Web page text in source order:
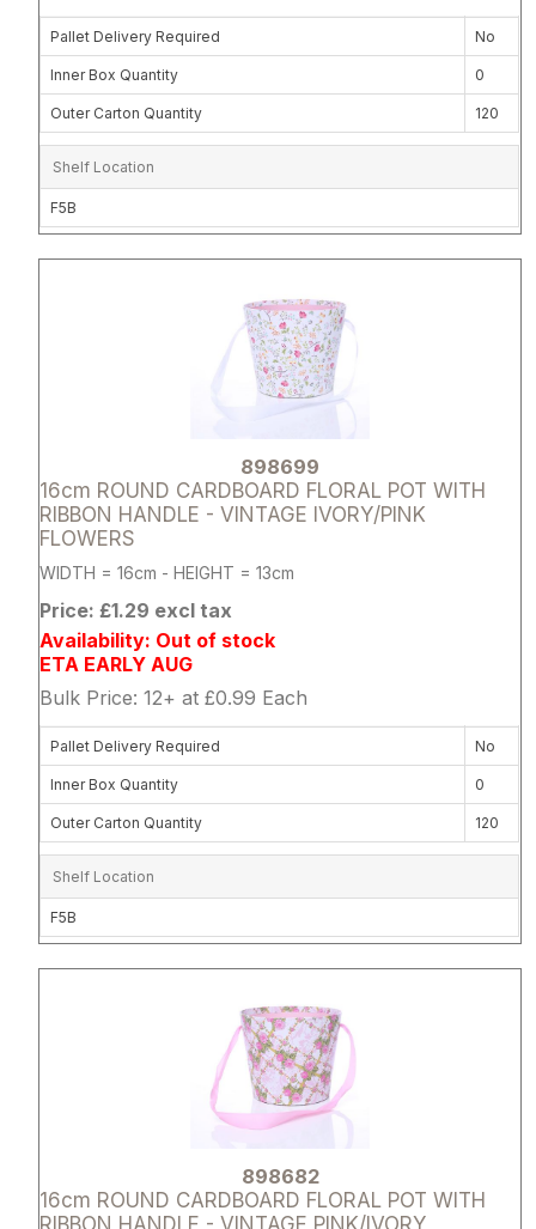
Pallet Delivery Required No
Inner Box Quantity 0
Outer Carton Quantity 120
Shelf Location
F5B
898699
16cm ROUND CARDBOARD FLORAL POT WITH
RIBBON HANDLE - VINTAGE IVORY/PINK
FLOWERS
WIDTH = 16cm - HEIGHT = 13cm
Price: £1.29 excl tax
Availability: Out of stock
ETA EARLY AUG
Bulk Price: 12+ at £0.99 Each
Attribute name Attribute
Pallet Delivery Required No
Inner Box Quantity 0
Outer Carton Quantity 120
Shelf Location
F5B
898682
16cm ROUND CARDBOARD FLORAL POT WITH
RIBBON HANDLE - VINTAGE PINK/IVORY
Attribute name Attribute